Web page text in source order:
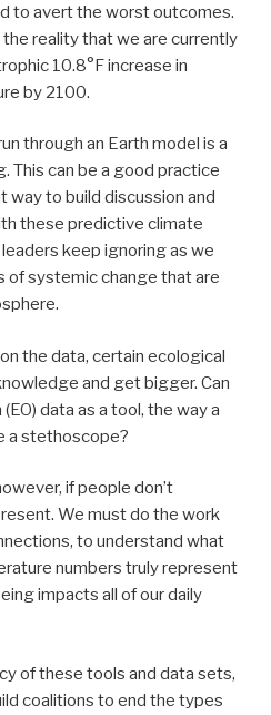
to avert the worst outcomes.
reality that we are currently
10.8°F increase in
by 2100.
through an Earth model is a
This can be a good practice
way to build discussion and
these predictive climate
keep ignoring as we
systemic change that are
the data, certain ecological
and get bigger. Can
data as a tool, the way a
a stethoscope?
if people don’t
We must do the work
to understand what
numbers truly represent
impacts all of our daily
of these tools and data sets,
coalitions to end the types